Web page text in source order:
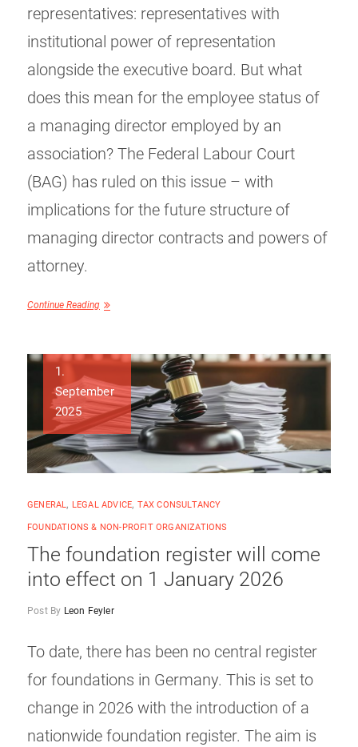
representatives: representatives with
institutional power of representation
alongside the executive board. But what
does this mean for the employee status of
a managing director employed by an
association? The Federal Labour Court
(BAG) has ruled on this issue – with
implications for the future structure of
managing director contracts and powers of
attorney.
Continue Reading
1.
September
2025
GENERAL, LEGAL ADVICE, TAX CONSULTANCY
FOUNDATIONS & NON-PROFIT ORGANIZATIONS
The foundation register will come
into effect on 1 January 2026
Post By Leon Feyler
To date, there has been no central register
for foundations in Germany. This is set to
change in 2026 with the introduction of a
nationwide foundation register. The aim is